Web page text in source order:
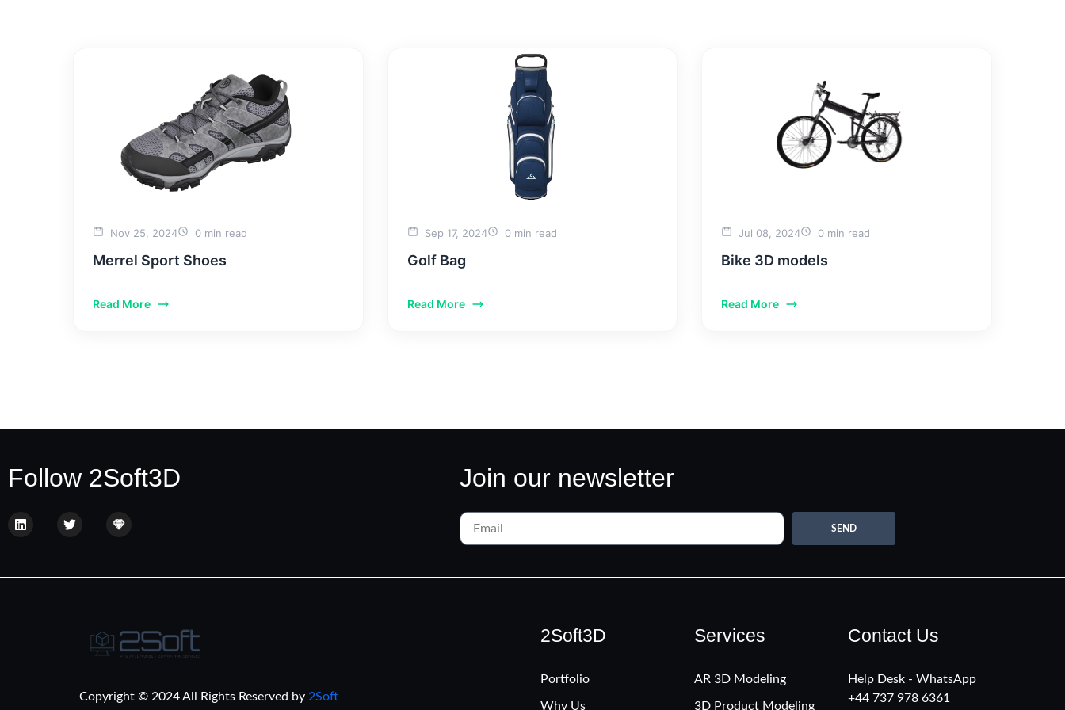
Nov 25, 2024 0 min read
Merrel Sport Shoes
Read More
Sep 17, 2024 0 min read
Golf Bag
Read More
Jul 08, 2024 0 min read
Bike 3D models
Read More
Follow 2Soft3D Join our newsletter
SEND
Copyright © 2024 All Rights Reserved by 2Soft
2Soft3D
Portfolio
Why Us
Services
AR 3D Modeling
3D Product Modeling
Contact Us
Help Desk - WhatsApp
+‪44 737 978 6361